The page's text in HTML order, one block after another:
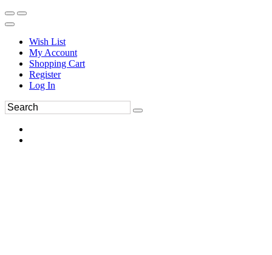
Wish List
My Account
Shopping Cart
Register
Log In